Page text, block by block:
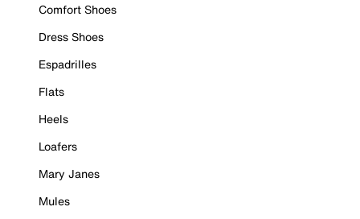
Comfort Shoes
Dress Shoes
Espadrilles
Flats
Heels
Loafers
Mary Janes
Mules